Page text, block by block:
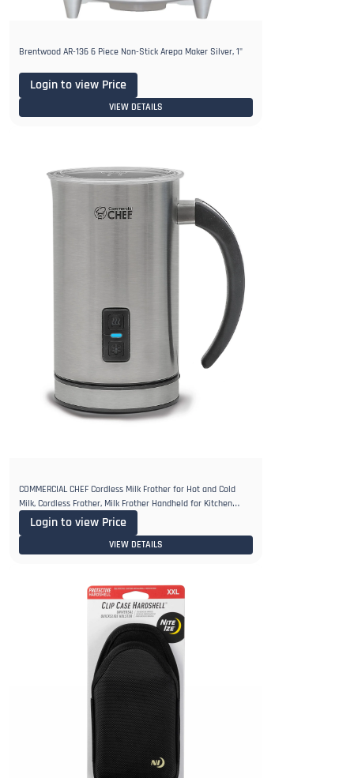
Brentwood AR-136 6 Piece Non-Stick Arepa Maker Silver, 1"
Login to view Price
VIEW DETAILS
COMMERCIAL CHEF Cordless Milk Frother for Hot and Cold
Milk, Cordless Frother, Milk Frother Handheld for Kitchen
Coffee Bar
Login to view Price
VIEW DETAILS